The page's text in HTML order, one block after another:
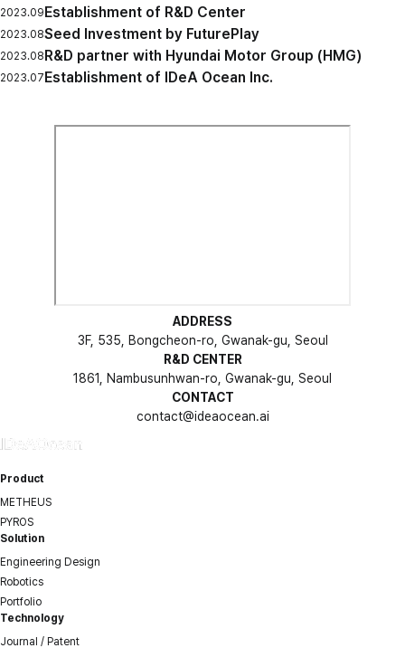
2023.09Establishment of R&D Center
2023.08Seed Investment by FuturePlay
2023.08R&D partner with Hyundai Motor Group (HMG)
2023.07Establishment of IDeA Ocean Inc.
ADDRESS
3F, 535, Bongcheon-ro, Gwanak-gu, Seoul
R&D CENTER
1861, Nambusunhwan-ro, Gwanak-gu, Seoul
CONTACT
contact@ideaocean.ai
Product
METHEUS
PYROS
Solution
Engineering Design
Robotics
Portfolio
Technology
Journal / Patent